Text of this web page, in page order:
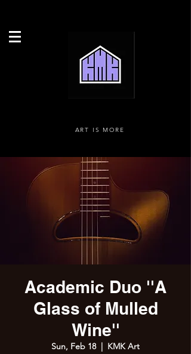
ART IS MORE
Academic Duo ''A
Glass of Mulled
Wine''
Sun, Feb 18
  |
KMK Art